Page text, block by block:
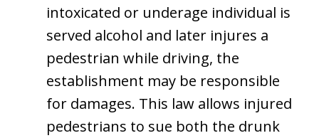
intoxicated or underage individual is
served alcohol and later injures a
pedestrian while driving, the
establishment may be responsible
for damages. This law allows injured
pedestrians to sue both the drunk